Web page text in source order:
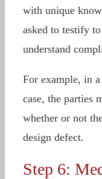
with unique
asked to testify
understand
For example, in
case, the parties
whether or not
design defect.
Step 6: